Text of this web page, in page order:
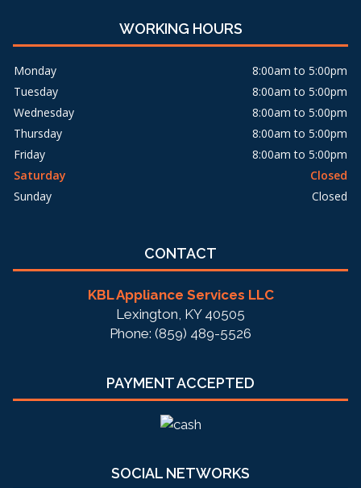
WORKING HOURS
Monday
8:00am to 5:00pm
Tuesday
8:00am to 5:00pm
Wednesday
8:00am to 5:00pm
Thursday
8:00am to 5:00pm
Friday
8:00am to 5:00pm
Saturday
Closed
Sunday
Closed
CONTACT
KBL Appliance Services LLC
Lexington, KY 40505
Phone: (859) 489-5526
PAYMENT ACCEPTED
SOCIAL NETWORKS